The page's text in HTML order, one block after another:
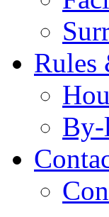
Rules
By-